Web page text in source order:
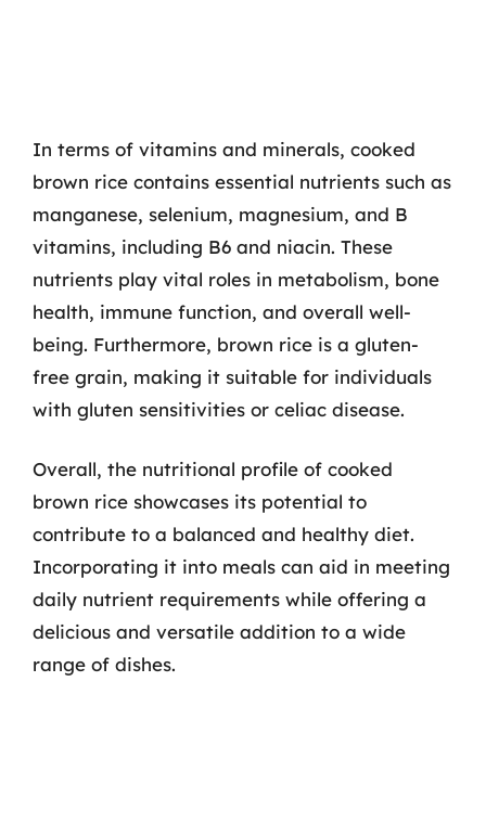
In terms of vitamins and minerals, cooked
brown rice contains essential nutrients such as
manganese, selenium, magnesium, and B
vitamins, including B6 and niacin. These
nutrients play vital roles in metabolism, bone
health, immune function, and overall well-
being. Furthermore, brown rice is a gluten-
free grain, making it suitable for individuals
with gluten sensitivities or celiac disease.
Overall, the nutritional profile of cooked
brown rice showcases its potential to
contribute to a balanced and healthy diet.
Incorporating it into meals can aid in meeting
daily nutrient requirements while offering a
delicious and versatile addition to a wide
range of dishes.